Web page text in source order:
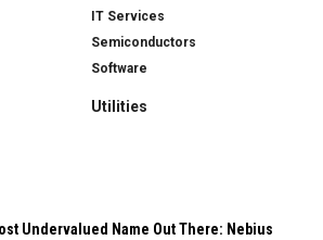
IT Services
Semiconductors
Software
Utilities
Undervalued Name Out There: Nebius